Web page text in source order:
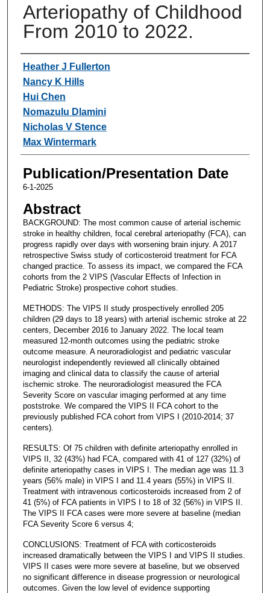
Arteriopathy of Childhood
From 2010 to 2022.
Authors
Heather J Fullerton
Nancy K Hills
Hui Chen
Nomazulu Dlamini
Nicholas V Stence
Max Wintermark
Publication/Presentation Date
6-1-2025
Abstract
BACKGROUND: The most common cause of arterial ischemic
stroke in healthy children, focal cerebral arteriopathy (FCA), can
progress rapidly over days with worsening brain injury. A 2017
retrospective Swiss study of corticosteroid treatment for FCA
changed practice. To assess its impact, we compared the FCA
cohorts from the 2 VIPS (Vascular Effects of Infection in
Pediatric Stroke) prospective cohort studies.
METHODS: The VIPS II study prospectively enrolled 205
children (29 days to 18 years) with arterial ischemic stroke at 22
centers, December 2016 to January 2022. The local team
measured 12-month outcomes using the pediatric stroke
outcome measure. A neuroradiologist and pediatric vascular
neurologist independently reviewed all clinically obtained
imaging and clinical data to classify the cause of arterial
ischemic stroke. The neuroradiologist measured the FCA
Severity Score on vascular imaging performed at any time
poststroke. We compared the VIPS II FCA cohort to the
previously published FCA cohort from VIPS I (2010-2014; 37
centers).
RESULTS: Of 75 children with definite arteriopathy enrolled in
VIPS II, 32 (43%) had FCA, compared with 41 of 127 (32%) of
definite arteriopathy cases in VIPS I. The median age was 11.3
years (56% male) in VIPS I and 11.4 years (55%) in VIPS II.
Treatment with intravenous corticosteroids increased from 2 of
41 (5%) of FCA patients in VIPS I to 18 of 32 (56%) in VIPS II.
The VIPS II FCA cases were more severe at baseline (median
FCA Severity Score 6 versus 4;
CONCLUSIONS: Treatment of FCA with corticosteroids
increased dramatically between the VIPS I and VIPS II studies.
VIPS II cases were more severe at baseline, but we observed
no significant difference in disease progression or neurological
outcomes. Given the low level of evidence supporting